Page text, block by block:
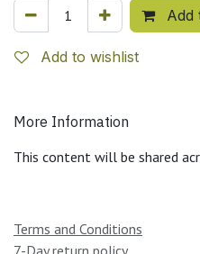
Add
Add to wishlist
More Information
This content will be shared
Terms and Conditions
7-Day return policy